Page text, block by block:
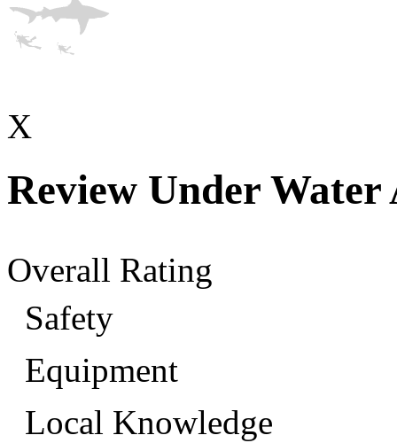
X
Review Under Water
Overall Rating
Safety
Equipment
Local Knowledge